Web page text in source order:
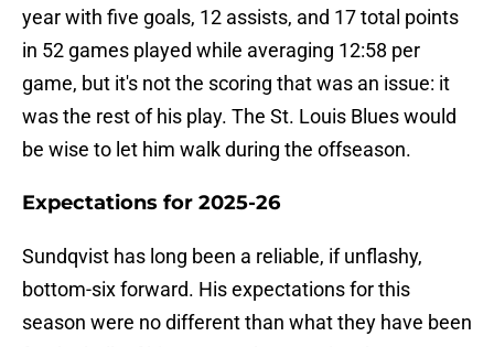
year with five goals, 12 assists, and 17 total points
in 52 games played while averaging 12:58 per
game, but it's not the scoring that was an issue: it
was the rest of his play. The St. Louis Blues would
be wise to let him walk during the offseason.
Expectations for 2025-26
Sundqvist has long been a reliable, if unflashy,
bottom-six forward. His expectations for this
season were no different than what they have been